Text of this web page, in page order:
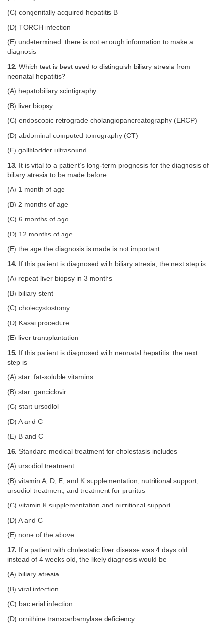
(C) congenitally acquired hepatitis B
(D) TORCH infection
(E) undetermined; there is not enough information to make a
diagnosis
12. Which test is best used to distinguish biliary atresia from
neonatal hepatitis?
(A) hepatobiliary scintigraphy
(B) liver biopsy
(C) endoscopic retrograde cholangiopancreatography (ERCP)
(D) abdominal computed tomography (CT)
(E) gallbladder ultrasound
13. It is vital to a patient’s long-term prognosis for the diagnosis of
biliary atresia to be made before
(A) 1 month of age
(B) 2 months of age
(C) 6 months of age
(D) 12 months of age
(E) the age the diagnosis is made is not important
14. If this patient is diagnosed with biliary atresia, the next step is
(A) repeat liver biopsy in 3 months
(B) biliary stent
(C) cholecystostomy
(D) Kasai procedure
(E) liver transplantation
15. If this patient is diagnosed with neonatal hepatitis, the next
step is
(A) start fat-soluble vitamins
(B) start ganciclovir
(C) start ursodiol
(D) A and C
(E) B and C
16. Standard medical treatment for cholestasis includes
(A) ursodiol treatment
(B) vitamin A, D, E, and K supplementation, nutritional support,
ursodiol treatment, and treatment for pruritus
(C) vitamin K supplementation and nutritional support
(D) A and C
(E) none of the above
17. If a patient with cholestatic liver disease was 4 days old
instead of 4 weeks old, the likely diagnosis would be
(A) biliary atresia
(B) viral infection
(C) bacterial infection
(D) ornithine transcarbamylase deficiency